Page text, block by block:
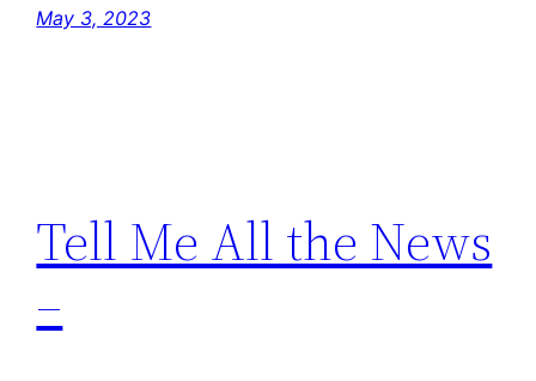
May 3, 2023
Tell Me All the News
–